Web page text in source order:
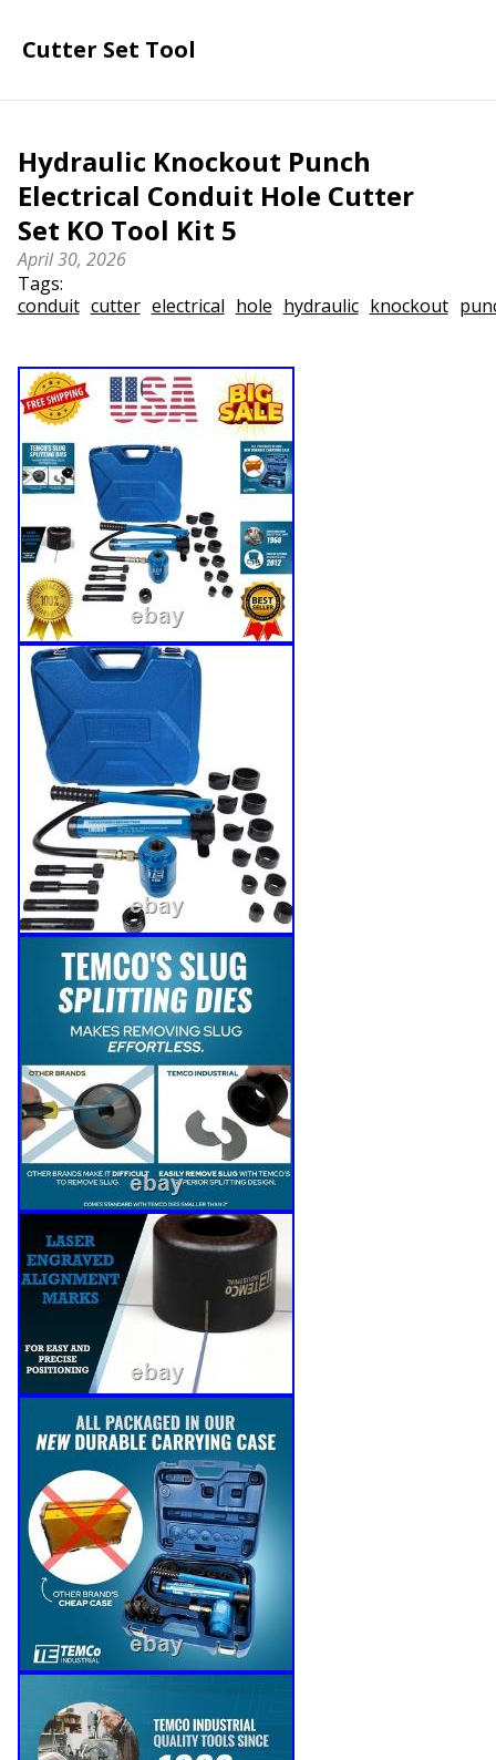
Cutter Set Tool
Hydraulic Knockout Punch
Electrical Conduit Hole Cutter
Set KO Tool Kit 5
April 30, 2026
Tags:
conduit cutter electrical hole hydraulic knockout